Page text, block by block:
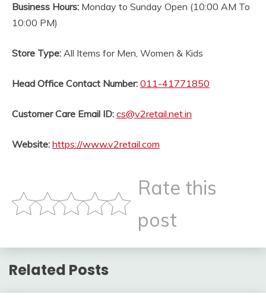
Business Hours: Monday to Sunday Open (10:00 AM To
10:00 PM)
Store Type: All Items for Men, Women & Kids
Head Office Contact Number: 011-41771850
Customer Care Email ID: cs@v2retail.net.in
Website: https://www.v2retail.com
Rate this
post
Related Posts